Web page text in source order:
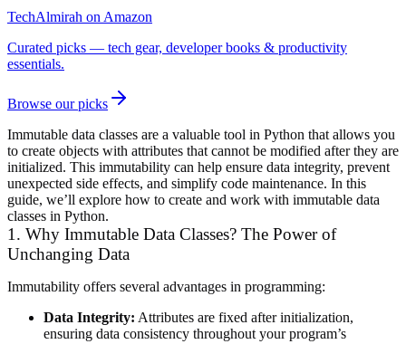
TechAlmirah on Amazon
Curated picks — tech gear, developer books & productivity
essentials.
Browse our picks
Immutable data classes are a valuable tool in Python that allows you
to create objects with attributes that cannot be modified after they are
initialized. This immutability can help ensure data integrity, prevent
unexpected side effects, and simplify code maintenance. In this
guide, we’ll explore how to create and work with immutable data
classes in Python.
1. Why Immutable Data Classes? The Power of
Unchanging Data
Immutability offers several advantages in programming:
Data Integrity: Attributes are fixed after initialization,
ensuring data consistency throughout your program’s